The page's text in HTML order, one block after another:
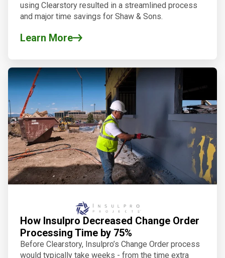
using Clearstory resulted in a streamlined process
and major time savings for Shaw & Sons.
Learn More
How Insulpro Decreased Change Order
Processing Time by 75%
Before Clearstory, Insulpro’s Change Order process
would typically take weeks - from the time extra